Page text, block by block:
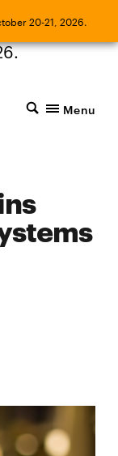
20-21, 2026.
Conference
Menu